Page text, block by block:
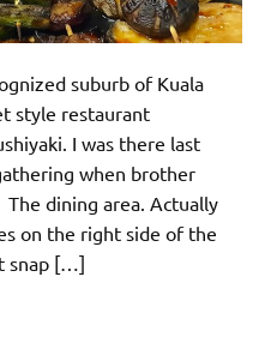
suburb of Kuala
style restaurant
I was there last
when brother
dining area. Actually
on the right side of the
snap […]